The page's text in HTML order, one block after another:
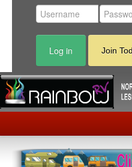
Log in Join
Home